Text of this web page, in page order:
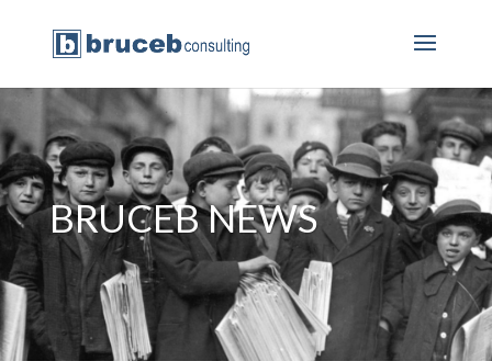
BRUCEB NEWS